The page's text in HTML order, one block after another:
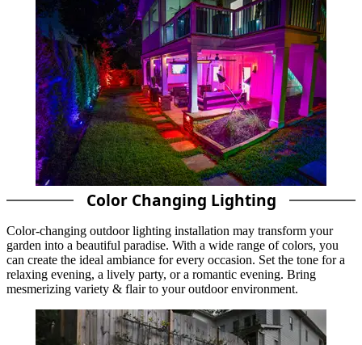
Color Changing Lighting
Color-changing outdoor lighting installation may transform your
garden into a beautiful paradise. With a wide range of colors, you
can create the ideal ambiance for every occasion. Set the tone for a
relaxing evening, a lively party, or a romantic evening. Bring
mesmerizing variety & flair to your outdoor environment.